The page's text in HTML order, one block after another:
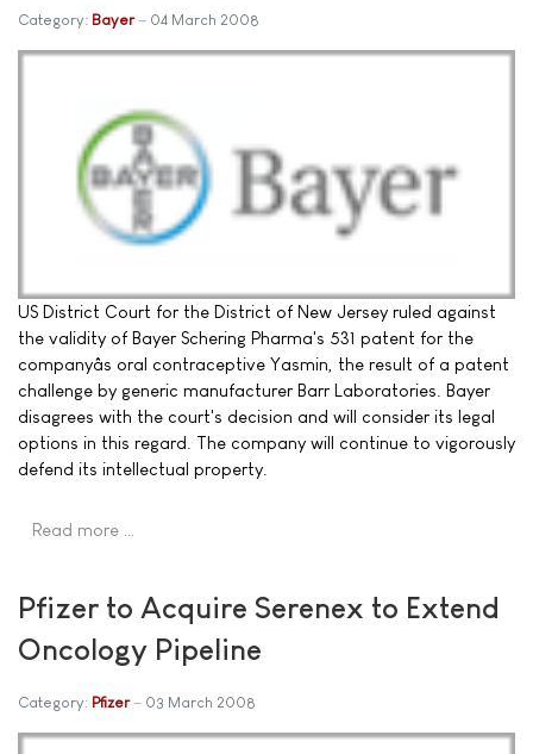
Category: Bayer 04 March 2008
US District Court for the District of New Jersey ruled against
the validity of Bayer Schering Pharma's 531 patent for the
companyâs oral contraceptive Yasmin, the result of a patent
challenge by generic manufacturer Barr Laboratories. Bayer
disagrees with the court's decision and will consider its legal
options in this regard. The company will continue to vigorously
defend its intellectual property.
Read more …
Pfizer to Acquire Serenex to Extend
Oncology Pipeline
Category: Pfizer 03 March 2008